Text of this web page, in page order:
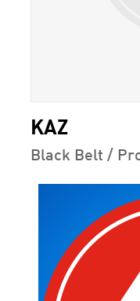
KAZ
Black Belt /